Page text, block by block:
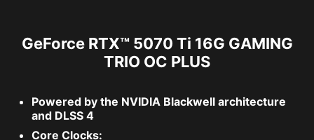
GeForce RTX™ 5070 Ti 16G GAMING
TRIO OC PLUS
Powered by the NVIDIA Blackwell architecture
and DLSS 4
Core Clocks: